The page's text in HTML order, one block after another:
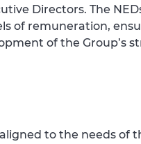
Directors. The
of remuneration,
of the Group’s
to the needs of